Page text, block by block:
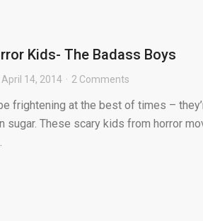
Kids- The Badass Boys
April 14, 2014 2 Comments
frightening at the best of times –
sugar. These scary kids from horror